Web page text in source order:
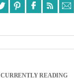
CURRENTLY READING